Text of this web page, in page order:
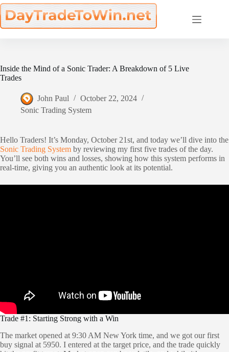
Skip
to
content
Inside the Mind of a Sonic Trader: A Breakdown of 5 Live
Trades
John Paul
October 22, 2024
Sonic Trading System
Hello Traders! It’s Monday, October 21st, and today we’ll dive into the
Sonic Trading System by reviewing my first five trades of the day.
You’ll see both wins and losses, showing how this system performs in
real-time, giving you an authentic look at its potential.
Trade #1: Starting Strong with a Win
The market opened at 9:30 AM New York time, and we got our first
buy signal at 5950. I entered at the target price, and the trade quickly